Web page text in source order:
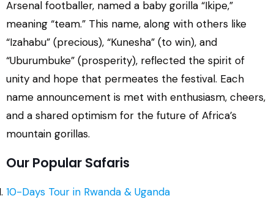
Arsenal footballer, named a baby gorilla “Ikipe,”
meaning “team.” This name, along with others like
“Izahabu” (precious), “Kunesha” (to win), and
“Uburumbuke” (prosperity), reflected the spirit of
unity and hope that permeates the festival. Each
name announcement is met with enthusiasm, cheers,
and a shared optimism for the future of Africa’s
mountain gorillas.
Our Popular Safaris
10-Days Tour in Rwanda & Uganda